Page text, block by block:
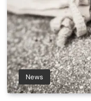
News